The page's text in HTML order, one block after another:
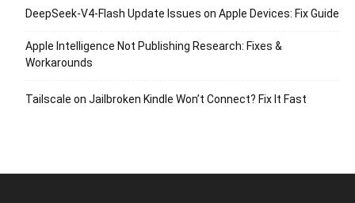
DeepSeek-V4-Flash Update Issues on Apple Devices: Fix Guide
Apple Intelligence Not Publishing Research: Fixes &
Workarounds
Tailscale on Jailbroken Kindle Won’t Connect? Fix It Fast